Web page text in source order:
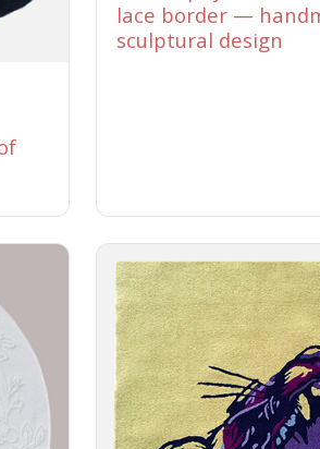
lace border —
sculptural design